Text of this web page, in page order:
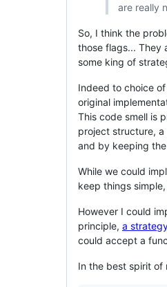
are really
So, I think the
those flags... They
some king of
Indeed to choice
original
This code smell is
project structure,
and by keeping
While we could
keep things
However I could
principle, a
could accept a
In the best spirit of